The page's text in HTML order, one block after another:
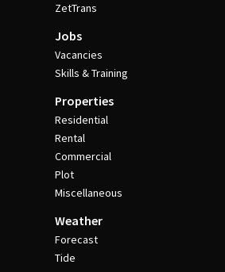
ZetTrans
Jobs
Vacancies
Skills & Training
Properties
Residential
Rental
Commercial
Plot
Miscellaneous
Weather
Forecast
Tide